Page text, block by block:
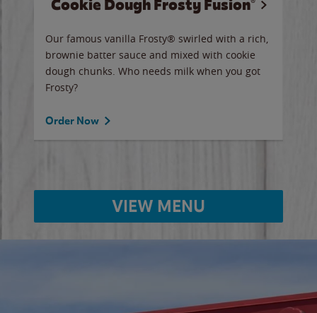
Cookie Dough Frosty Fusion®
Our famous vanilla Frosty® swirled with a rich,
brownie batter sauce and mixed with cookie
dough chunks. Who needs milk when you got
Frosty?
Order Now
VIEW MENU